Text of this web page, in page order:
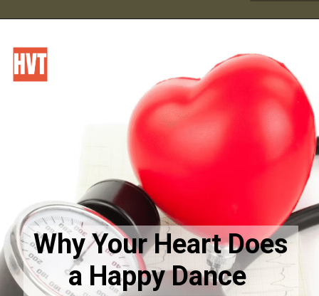
Why Your Heart Does
a Happy Dance